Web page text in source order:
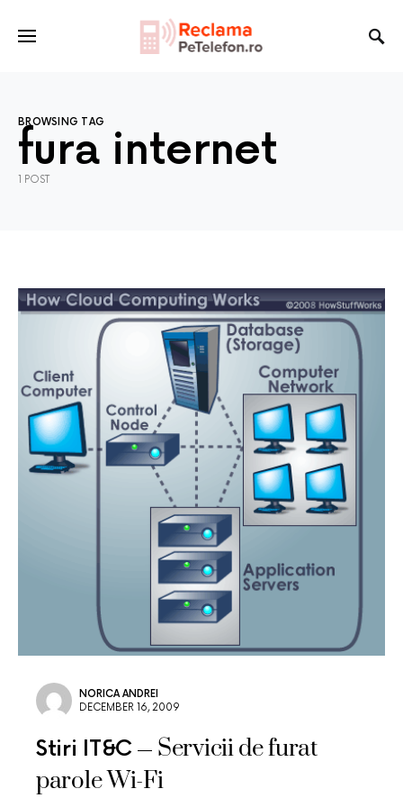
BROWSING TAG
fura internet
1 POST
NORICA ANDREI
DECEMBER 16, 2009
Stiri IT&C
Servicii de furat
parole Wi-Fi